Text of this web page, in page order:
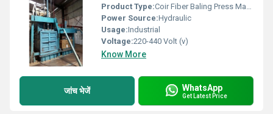
Product Type:Coir Fiber Baling Press Machines
Power Source:Hydraulic
Usage:Industrial
Voltage:220-440 Volt (v)
Know More
जांच भेजें WhatsApp
Get Latest Price